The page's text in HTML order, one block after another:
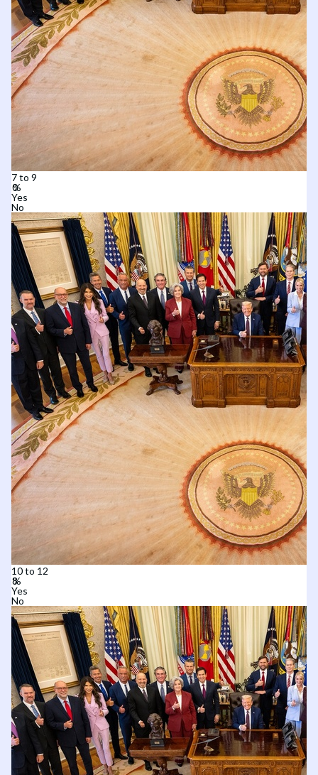
7 to 9
Yes
No
10 to 12
Yes
No